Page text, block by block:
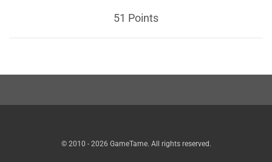
51 Points
© 2010 - 2026 GameTame. All rights reserved.